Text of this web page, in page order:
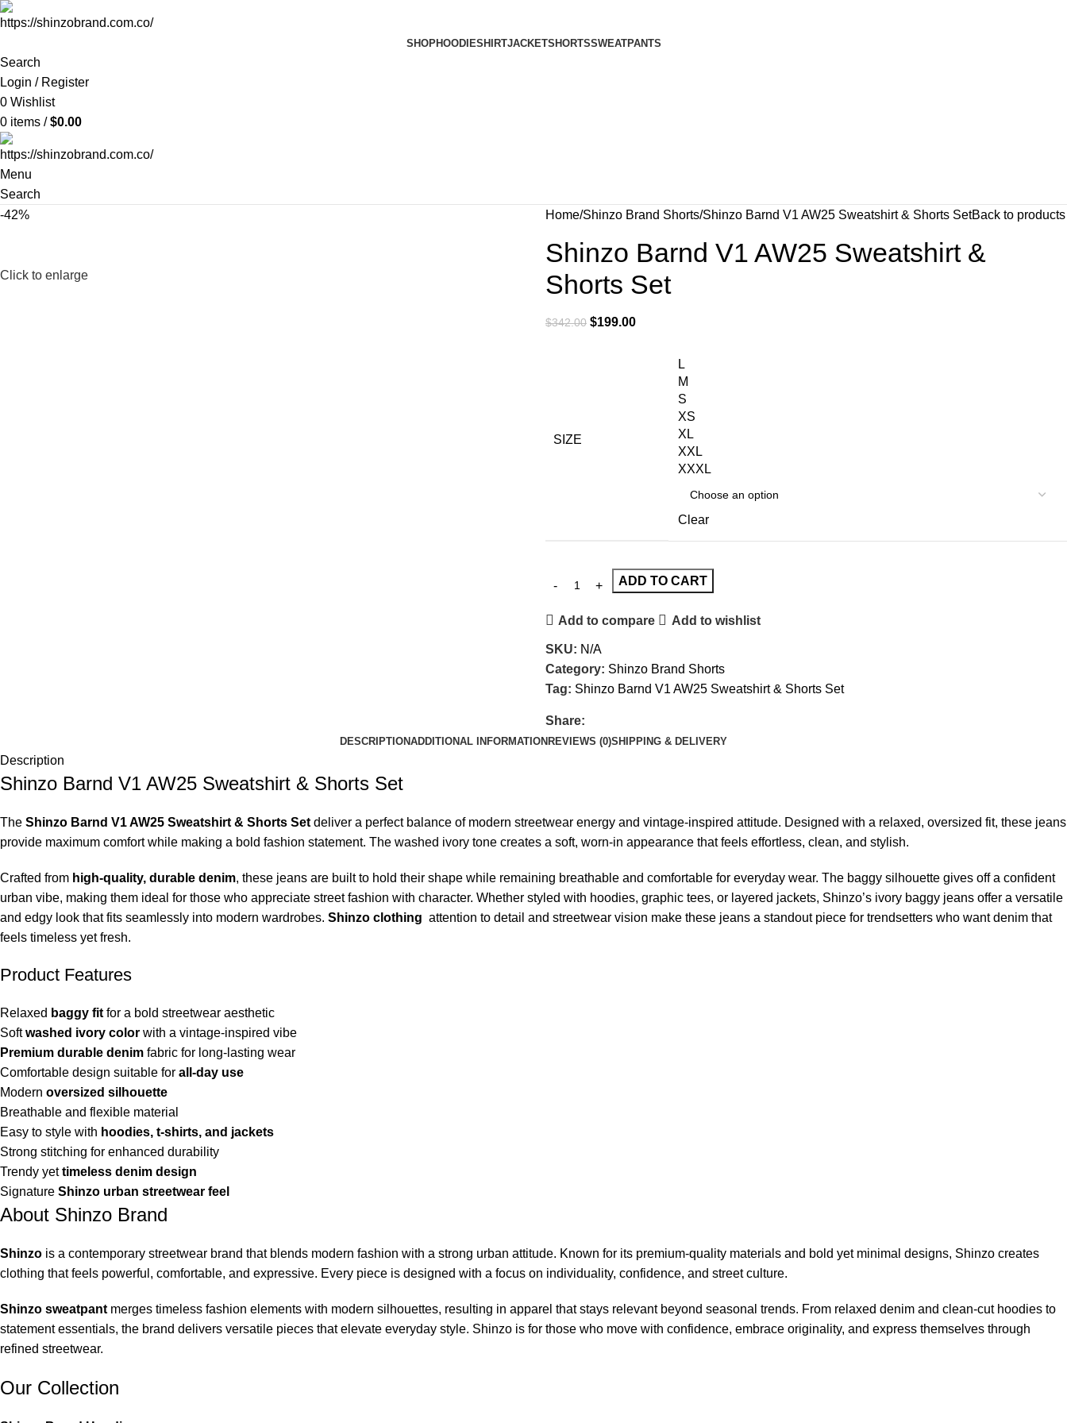
SHOPHOODIESHIRTJACKETSHORTSSWEATPANTS
Search
Login / Register
0 Wishlist
0 items / $0.00
Menu
Search
-42%
Click to enlarge
Home Shinzo Brand Shorts Shinzo Barnd V1 AW25 Sweatshirt & Shorts SetBack to products
Shinzo Barnd V1 AW25 Sweatshirt &
Shorts Set
$342.00 $199.00
SIZE
L
M
S
XS
XL
XXL
XXXL
Clear
ADD TO CART
Add to compare Add to wishlist
SKU: N/A
Category: Shinzo Brand Shorts
Tag: Shinzo Barnd V1 AW25 Sweatshirt & Shorts Set
Share:
DESCRIPTIONADDITIONAL INFORMATION REVIEWS (0)SHIPPING & DELIVERY
Description
Shinzo Barnd V1 AW25 Sweatshirt & Shorts Set
The Shinzo Barnd V1 AW25 Sweatshirt & Shorts Set deliver a perfect balance of modern streetwear energy and vintage-inspired attitude. Designed with a relaxed, oversized fit, these jeans
provide maximum comfort while making a bold fashion statement. The washed ivory tone creates a soft, worn-in appearance that feels effortless, clean, and stylish.
Crafted from high-quality, durable denim, these jeans are built to hold their shape while remaining breathable and comfortable for everyday wear. The baggy silhouette gives off a confident
urban vibe, making them ideal for those who appreciate street fashion with character. Whether styled with hoodies, graphic tees, or layered jackets, Shinzo’s ivory baggy jeans offer a versatile
and edgy look that fits seamlessly into modern wardrobes. Shinzo clothing attention to detail and streetwear vision make these jeans a standout piece for trendsetters who want denim that
feels timeless yet fresh.
Product Features
Relaxed baggy fit for a bold streetwear aesthetic
Softwashed ivory color with a vintage-inspired vibe
Premium durable denim fabric for long-lasting wear
Comfortable design suitable for all-day use
Modern oversized silhouette
Breathable and flexible material
Easy to style with hoodies, t-shirts, and jackets
Strong stitching for enhanced durability
Trendy yettimeless denim design
Signature Shinzo urban streetwear feel
About Shinzo Brand
Shinzo is a contemporary streetwear brand that blends modern fashion with a strong urban attitude. Known for its premium-quality materials and bold yet minimal designs, Shinzo creates
clothing that feels powerful, comfortable, and expressive. Every piece is designed with a focus on individuality, confidence, and street culture.
Shinzo sweatpant merges timeless fashion elements with modern silhouettes, resulting in apparel that stays relevant beyond seasonal trends. From relaxed denim and clean-cut hoodies to
statement essentials, the brand delivers versatile pieces that elevate everyday style. Shinzo is for those who move with confidence, embrace originality, and express themselves through
refined streetwear.
Our Collection